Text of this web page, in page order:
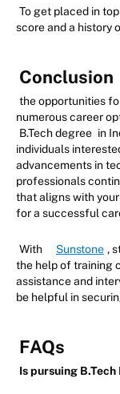
To get placed in
score and a history
Conclusion
the opportunities
numerous career
B.Tech degree in
individuals
advancements in
professionals
that aligns with
for a successful
With Sunstone ,
the help of training
assistance and
be helpful in
FAQs
Is pursuing